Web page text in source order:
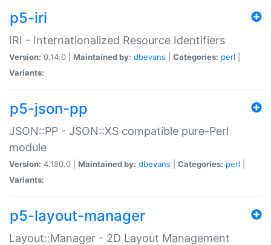
p5-iri
IRI - Internationalized Resource Identifiers
Version: 0.14.0 | Maintained by: dbevans Categories: perl
Variants:
p5-json-pp
JSON::PP - JSON::XS compatible pure-Perl
module
Version: 4.180.0 | Maintained by: dbevans Categories: perl
Variants:
p5-layout-manager
Layout::Manager - 2D Layout Management